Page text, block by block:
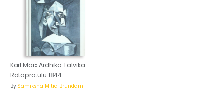
Karl Marx Ardhika Tatvika
Ratapratulu 1844
By Samiksha Mitra Brundam